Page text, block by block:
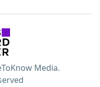
Media.